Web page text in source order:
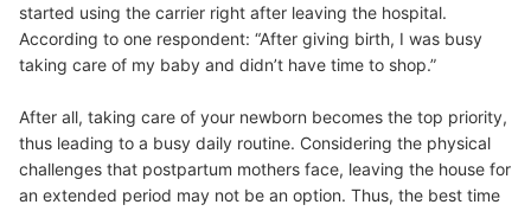
started using the carrier right after leaving the hospital.
According to one respondent: “After giving birth, I was busy
taking care of my baby and didn’t have time to shop.”
After all, taking care of your newborn becomes the top priority,
thus leading to a busy daily routine. Considering the physical
challenges that postpartum mothers face, leaving the house for
an extended period may not be an option. Thus, the best time